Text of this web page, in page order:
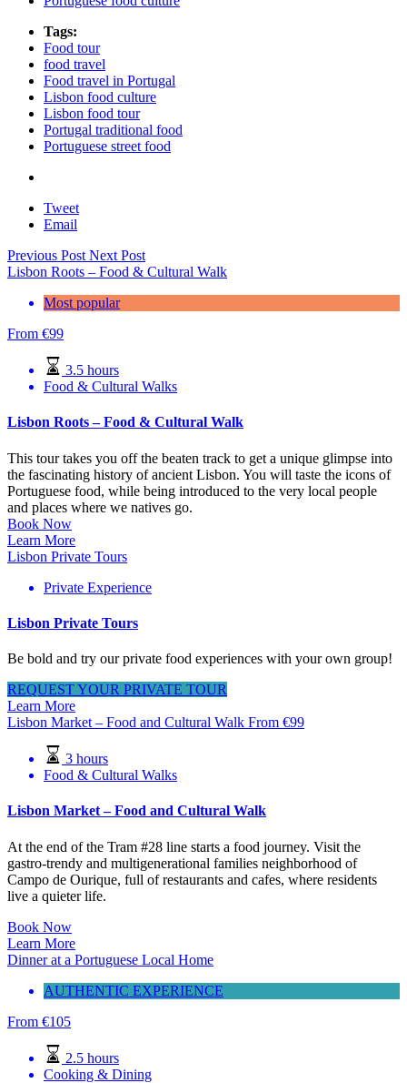
Tags:
Food tour
food travel
Food travel in Portugal
Lisbon food culture
Lisbon food tour
Portugal traditional food
Portuguese street food
Tweet
Email
Previous Post Next Post
Lisbon Roots – Food & Cultural Walk
Most popular
From €99
3.5 hours
Food & Cultural Walks
Lisbon Roots – Food & Cultural Walk
This tour takes you off the beaten track to get a unique glimpse into
the fascinating history of ancient Lisbon. You will taste the icons of
Portuguese food, while being introduced to the very local people
and places where we natives go.
Book Now
Learn More
Lisbon Private Tours
Private Experience
Lisbon Private Tours
Be bold and try our private food experiences with your own group!
REQUEST YOUR PRIVATE TOUR
Learn More
Lisbon Market – Food and Cultural Walk From €99
3 hours
Food & Cultural Walks
Lisbon Market – Food and Cultural Walk
At the end of the Tram #28 line starts a food journey. Visit the
gastro-trendy and multigenerational families neighborhood of
Campo de Ourique, full of restaurants and cafes, where residents
live a quieter life.
Book Now
Learn More
Dinner at a Portuguese Local Home
AUTHENTIC EXPERIENCE
From €105
2.5 hours
Cooking & Dining